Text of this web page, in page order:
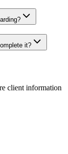
it?
client information